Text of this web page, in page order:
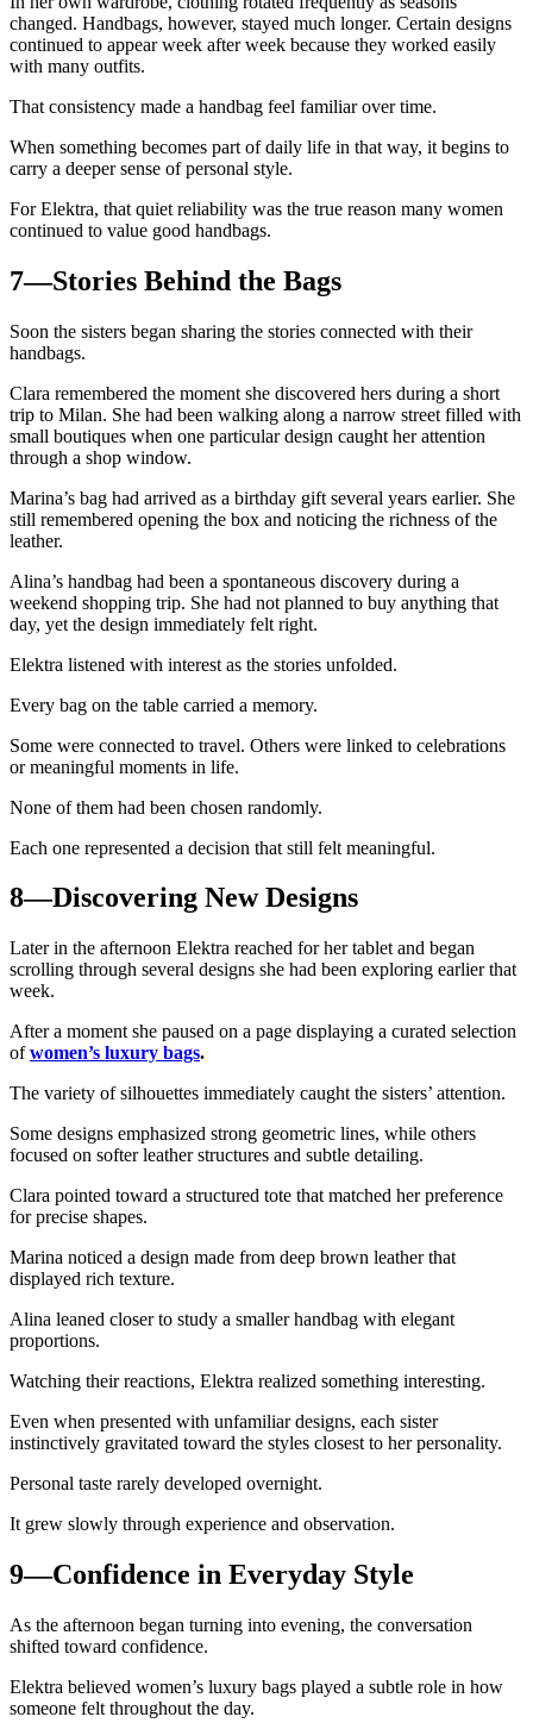
changed. Handbags, however, stayed much longer. Certain designs
continued to appear week after week because they worked easily
with many outfits.
That consistency made a handbag feel familiar over time.
When something becomes part of daily life in that way, it begins to
carry a deeper sense of personal style.
For Elektra, that quiet reliability was the true reason many women
continued to value good handbags.
7—Stories Behind the Bags
Soon the sisters began sharing the stories connected with their
handbags.
Clara remembered the moment she discovered hers during a short
trip to Milan. She had been walking along a narrow street filled with
small boutiques when one particular design caught her attention
through a shop window.
Marina’s bag had arrived as a birthday gift several years earlier. She
still remembered opening the box and noticing the richness of the
leather.
Alina’s handbag had been a spontaneous discovery during a
weekend shopping trip. She had not planned to buy anything that
day, yet the design immediately felt right.
Elektra listened with interest as the stories unfolded.
Every bag on the table carried a memory.
Some were connected to travel. Others were linked to celebrations
or meaningful moments in life.
None of them had been chosen randomly.
Each one represented a decision that still felt meaningful.
8—Discovering New Designs
Later in the afternoon Elektra reached for her tablet and began
scrolling through several designs she had been exploring earlier that
week.
After a moment she paused on a page displaying a curated selection
ofwomen’s luxury bags.
The variety of silhouettes immediately caught the sisters’ attention.
Some designs emphasized strong geometric lines, while others
focused on softer leather structures and subtle detailing.
Clara pointed toward a structured tote that matched her preference
for precise shapes.
Marina noticed a design made from deep brown leather that
displayed rich texture.
Alina leaned closer to study a smaller handbag with elegant
proportions.
Watching their reactions, Elektra realized something interesting.
Even when presented with unfamiliar designs, each sister
instinctively gravitated toward the styles closest to her personality.
Personal taste rarely developed overnight.
It grew slowly through experience and observation.
9—Confidence in Everyday Style
As the afternoon began turning into evening, the conversation
shifted toward confidence.
Elektra believed women’s luxury bags played a subtle role in how
someone felt throughout the day.